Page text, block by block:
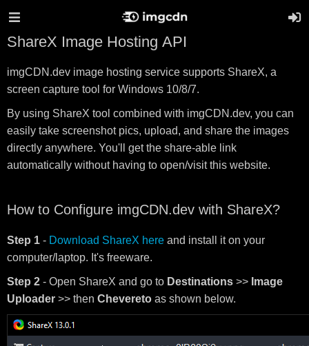
ShareX Image Hosting API
imgCDN.dev image hosting service supports ShareX, a
screen capture tool for Windows 10/8/7.
By using ShareX tool combined with imgCDN.dev, you can
easily take screenshot pics, upload, and share the images
directly anywhere. You'll get the share-able link
automatically without having to open/visit this website.
How to Configure imgCDN.dev with ShareX?
Step 1 - Download ShareX here and install it on your
computer/laptop. It's freeware.
Step 2 - Open ShareX and go to Destinations >> Image
Uploader >> then Chevereto as shown below.